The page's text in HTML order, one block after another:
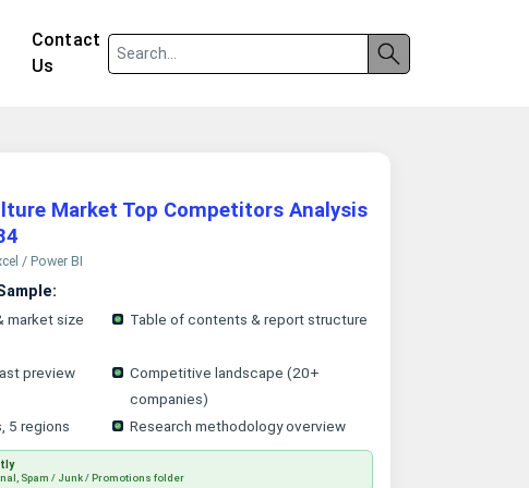
Contact
Us
Market Top Competitors Analysis
/ Power BI
market size
Table of contents & report structure
preview
Competitive landscape (20+
companies)
5 regions
Research methodology overview
Spam / Junk / Promotions folder